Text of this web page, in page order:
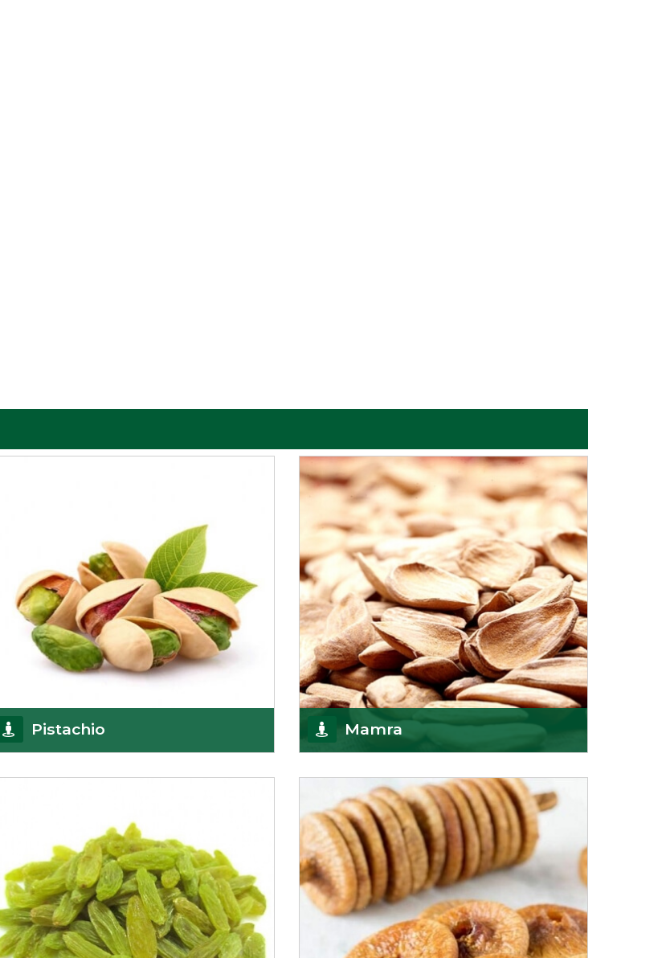
Pistachio
Get Details
Mamra
have been importing a premium quality range of
Mamra from
Get Details